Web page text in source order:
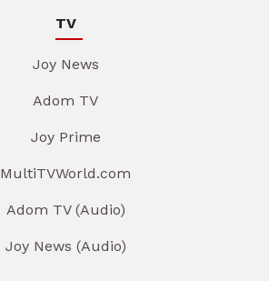
TV
Joy News
Adom TV
Joy Prime
MultiTVWorld.com
Adom TV (Audio)
Joy News (Audio)